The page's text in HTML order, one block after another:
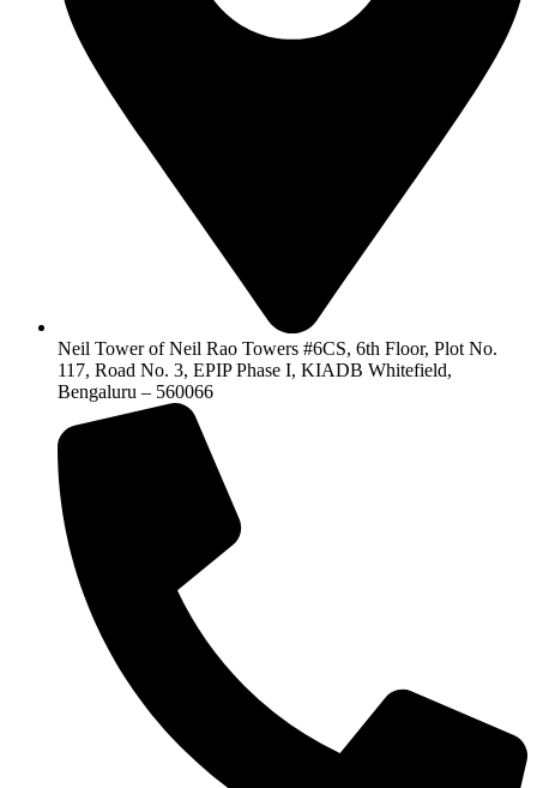
Neil Tower of Neil Rao Towers #6CS, 6th Floor, Plot No.
117, Road No. 3, EPIP Phase I, KIADB Whitefield,
Bengaluru – 560066